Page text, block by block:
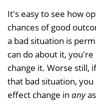
It's easy to see how
chances of good
a bad situation is
can do about it,
change it. Worse still,
that bad situation,
effect change in any